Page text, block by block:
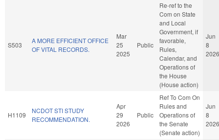
S503
A MORE EFFICIENT OFFICE
OF VITAL RECORDS.
Mar
25
2025
Public
Re-ref to the
Com on State
and Local
Government, if
favorable,
Rules,
Calendar, and
Operations of
the House
(House action)
Jun
8
2026
H1109
NCDOT STI STUDY
RECOMMENDATION.
Apr
29
2026
Public
Ref To Com On
Rules and
Operations of
the Senate
(Senate action)
Jun
8
2026